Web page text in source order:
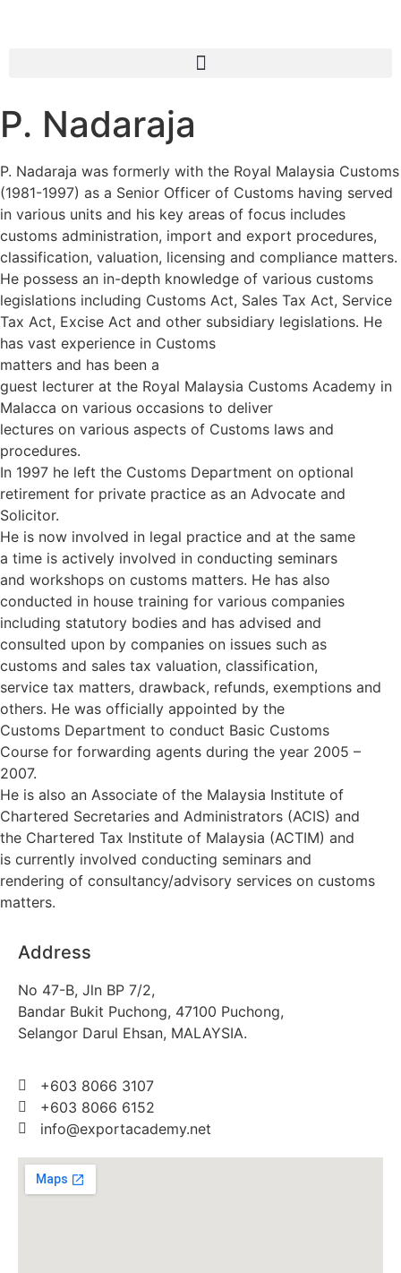
P. Nadaraja
P. Nadaraja was formerly with the Royal Malaysia Customs
(1981-1997) as a Senior Officer of Customs having served
in various units and his key areas of focus includes
customs administration, import and export procedures,
classification, valuation, licensing and compliance matters.
He possess an in-depth knowledge of various customs
legislations including Customs Act, Sales Tax Act, Service
Tax Act, Excise Act and other subsidiary legislations. He
has vast experience in Customs
matters and has been a
guest lecturer at the Royal Malaysia Customs Academy in
Malacca on various occasions to deliver
lectures on various aspects of Customs laws and
procedures.
In 1997 he left the Customs Department on optional
retirement for private practice as an Advocate and
Solicitor.
He is now involved in legal practice and at the same
a time is actively involved in conducting seminars
and workshops on customs matters. He has also
conducted in house training for various companies
including statutory bodies and has advised and
consulted upon by companies on issues such as
customs and sales tax valuation, classification,
service tax matters, drawback, refunds, exemptions and
others. He was officially appointed by the
Customs Department to conduct Basic Customs
Course for forwarding agents during the year 2005 –
2007.
He is also an Associate of the Malaysia Institute of
Chartered Secretaries and Administrators (ACIS) and
the Chartered Tax Institute of Malaysia (ACTIM) and
is currently involved conducting seminars and
rendering of consultancy/advisory services on customs
matters.
Address
No 47-B, Jln BP 7/2,
Bandar Bukit Puchong, 47100 Puchong,
Selangor Darul Ehsan, MALAYSIA.
+603 8066 3107
+603 8066 6152
info@exportacademy.net